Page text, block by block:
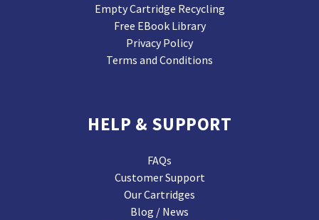
Empty Cartridge Recycling
Free EBook Library
Privacy Policy
Terms and Conditions
HELP & SUPPORT
FAQs
Customer Support
Our Cartridges
Blog / News